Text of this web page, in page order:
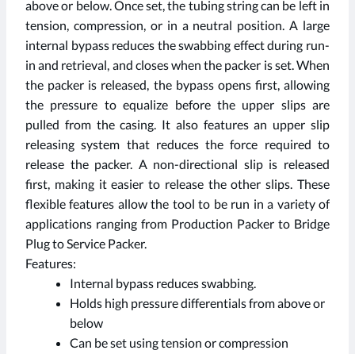
above or below. Once set, the tubing string can be left in
tension, compression, or in a neutral position. A large
internal bypass reduces the swabbing effect during run-
in and retrieval, and closes when the packer is set. When
the packer is released, the bypass opens first, allowing
the pressure to equalize before the upper slips are
pulled from the casing. It also features an upper slip
releasing system that reduces the force required to
release the packer. A non-directional slip is released
first, making it easier to release the other slips. These
flexible features allow the tool to be run in a variety of
applications ranging from Production Packer to Bridge
Plug to Service Packer.
Features:
Internal bypass reduces swabbing.
Holds high pressure differentials from above or
below
Can be set using tension or compression